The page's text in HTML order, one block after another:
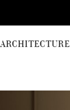
ARCHITECTURE